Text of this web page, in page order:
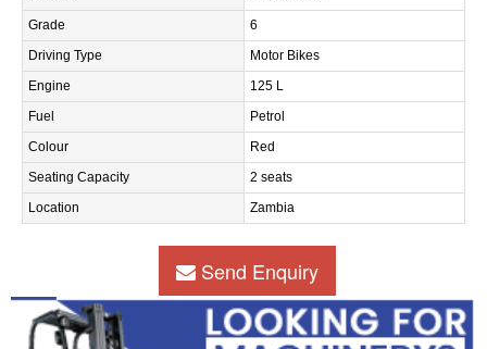
Grade
6
Driving Type
Motor Bikes
Engine
125 L
Fuel
Petrol
Colour
Red
Seating Capacity
2 seats
Location
Zambia
Send Enquiry